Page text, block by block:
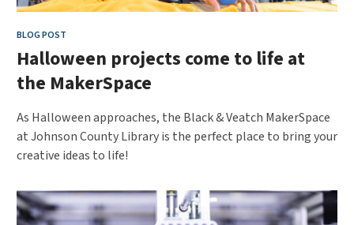
BLOG POST
Halloween projects come to life at
the MakerSpace
As Halloween approaches, the Black & Veatch MakerSpace
at Johnson County Library is the perfect place to bring your
creative ideas to life!